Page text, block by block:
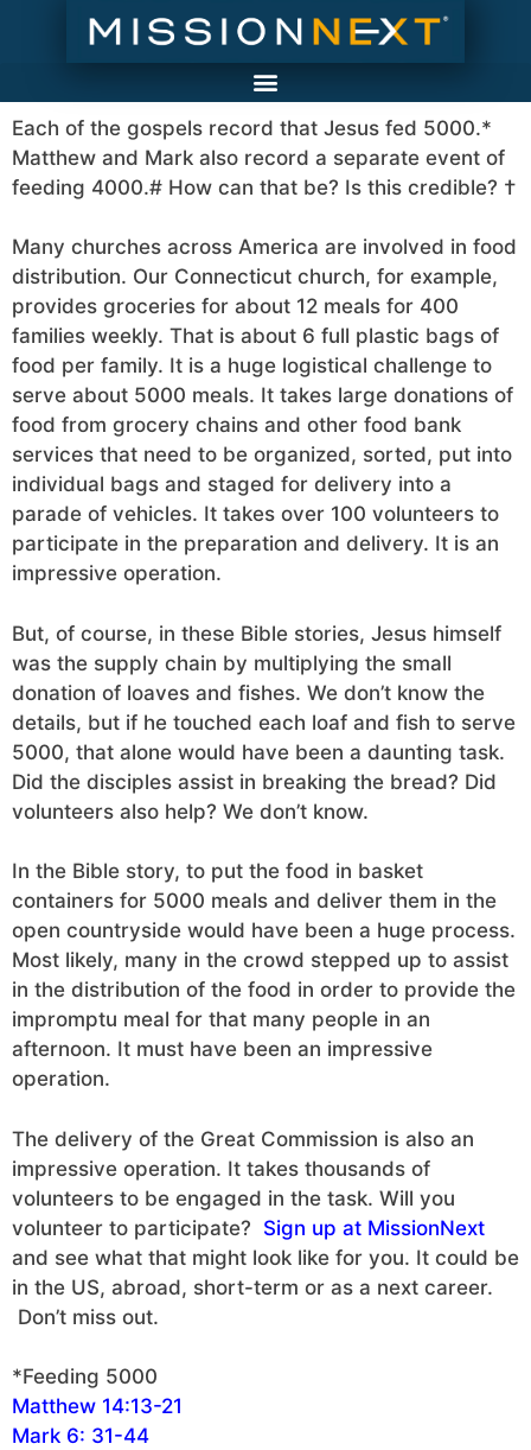
Each of the gospels record that Jesus fed 5000.*
Matthew and Mark also record a separate event of
feeding 4000.# How can that be? Is this credible? †
Many churches across America are involved in food
distribution. Our Connecticut church, for example,
provides groceries for about 12 meals for 400
families weekly. That is about 6 full plastic bags of
food per family. It is a huge logistical challenge to
serve about 5000 meals. It takes large donations of
food from grocery chains and other food bank
services that need to be organized, sorted, put into
individual bags and staged for delivery into a
parade of vehicles. It takes over 100 volunteers to
participate in the preparation and delivery. It is an
impressive operation.
But, of course, in these Bible stories, Jesus himself
was the supply chain by multiplying the small
donation of loaves and fishes. We don’t know the
details, but if he touched each loaf and fish to serve
5000, that alone would have been a daunting task.
Did the disciples assist in breaking the bread? Did
volunteers also help? We don’t know.
In the Bible story, to put the food in basket
containers for 5000 meals and deliver them in the
open countryside would have been a huge process.
Most likely, many in the crowd stepped up to assist
in the distribution of the food in order to provide the
impromptu meal for that many people in an
afternoon. It must have been an impressive
operation.
The delivery of the Great Commission is also an
impressive operation. It takes thousands of
volunteers to be engaged in the task. Will you
volunteer to participate? Sign up at MissionNext
and see what that might look like for you. It could be
in the US, abroad, short-term or as a next career.
Don’t miss out.
*Feeding 5000
Matthew 14:13-21
Mark 6: 31-44